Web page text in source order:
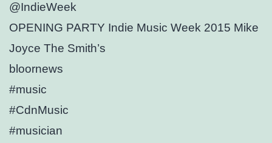
@IndieWeek
OPENING PARTY Indie Music Week 2015 Mike
Joyce The Smith’s
bloornews
#music
#CdnMusic
#musician